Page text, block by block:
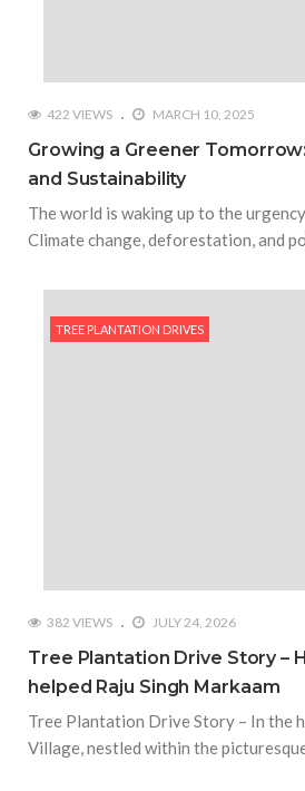
422 VIEWS MARCH 10, 2025
Growing a Greener
and Sustainability
The world is waking up to the
Climate change, deforestation, and
TREE PLANTATION DRIVES
382 VIEWS JULY 24, 2026
Tree Plantation Drive Story –
helped Raju Singh Markaam
Tree Plantation Drive Story – In the
Village, nestled within the